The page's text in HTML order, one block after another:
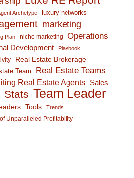
Archetype luxury networks
marketing
Plan niche marketing Operations
Development Playbook
Real Estate Brokerage
Team Real Estate Teams
Real Estate Agents Sales
Stats Team Leader
Tools Trends
Unparalleled Profitability